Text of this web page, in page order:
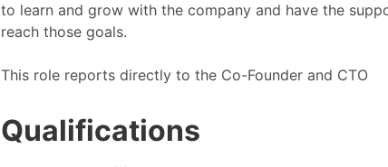
to learn and grow with the company and have the
reach those goals.
This role reports directly to the Co-Founder and CTO
Qualifications